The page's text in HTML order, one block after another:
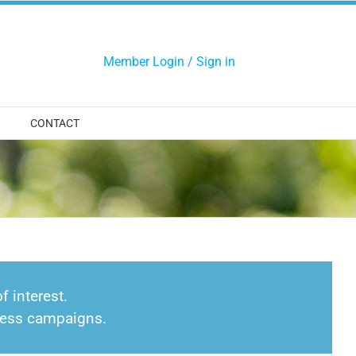
Member Login / Sign in
CONTACT
interest.
campaigns.